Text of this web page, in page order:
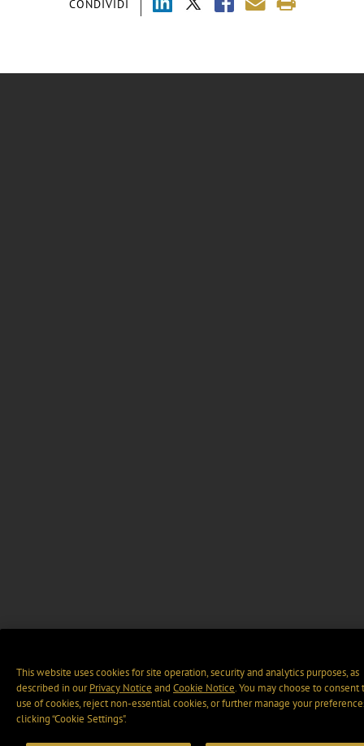
CONDIVIDI
This website uses cookies for site operation, security and analytics purposes, as
described in ourPrivacy Notice and Cookie Notice. You may choose to consent
use of cookies, reject non-essential cookies, or further manage your
clicking “Cookie Settings".